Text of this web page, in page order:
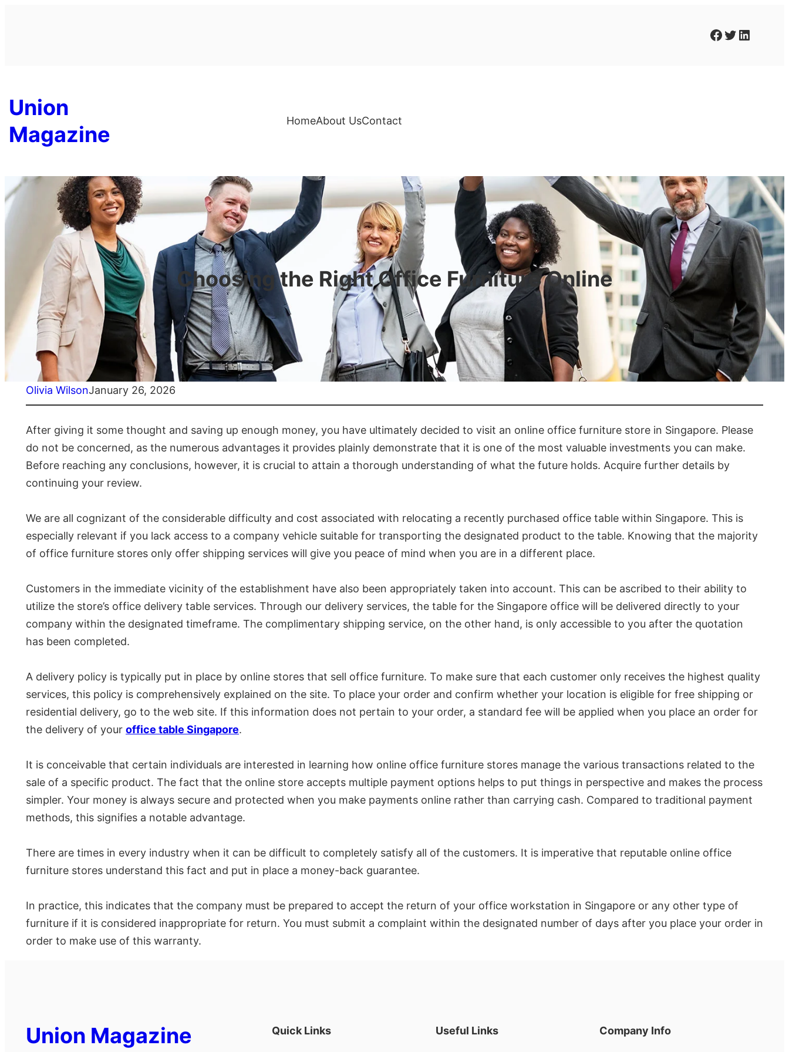
Facebook Twitter LinkedIn
Union
Magazine
HomeAbout UsContact
Choosing the Right Office Furniture Online
Olivia WilsonJanuary 26, 2026
After giving it some thought and saving up enough money, you have ultimately decided to visit an online office furniture store in Singapore. Please
do not be concerned, as the numerous advantages it provides plainly demonstrate that it is one of the most valuable investments you can make.
Before reaching any conclusions, however, it is crucial to attain a thorough understanding of what the future holds. Acquire further details by
continuing your review.
We are all cognizant of the considerable difficulty and cost associated with relocating a recently purchased office table within Singapore. This is
especially relevant if you lack access to a company vehicle suitable for transporting the designated product to the table. Knowing that the majority
of office furniture stores only offer shipping services will give you peace of mind when you are in a different place.
Customers in the immediate vicinity of the establishment have also been appropriately taken into account. This can be ascribed to their ability to
utilize the store’s office delivery table services. Through our delivery services, the table for the Singapore office will be delivered directly to your
company within the designated timeframe. The complimentary shipping service, on the other hand, is only accessible to you after the quotation
has been completed.
A delivery policy is typically put in place by online stores that sell office furniture. To make sure that each customer only receives the highest quality
services, this policy is comprehensively explained on the site. To place your order and confirm whether your location is eligible for free shipping or
residential delivery, go to the web site. If this information does not pertain to your order, a standard fee will be applied when you place an order for
the delivery of your office table Singapore.
It is conceivable that certain individuals are interested in learning how online office furniture stores manage the various transactions related to the
sale of a specific product. The fact that the online store accepts multiple payment options helps to put things in perspective and makes the process
simpler. Your money is always secure and protected when you make payments online rather than carrying cash. Compared to traditional payment
methods, this signifies a notable advantage.
There are times in every industry when it can be difficult to completely satisfy all of the customers. It is imperative that reputable online office
furniture stores understand this fact and put in place a money-back guarantee.
In practice, this indicates that the company must be prepared to accept the return of your office workstation in Singapore or any other type of
furniture if it is considered inappropriate for return. You must submit a complaint within the designated number of days after you place your order in
order to make use of this warranty.
Union Magazine Quick Links Useful Links Company Info